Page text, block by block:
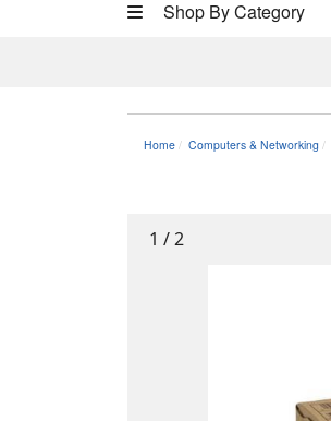
Shop By Category
Home Computers & Networking
1 /2